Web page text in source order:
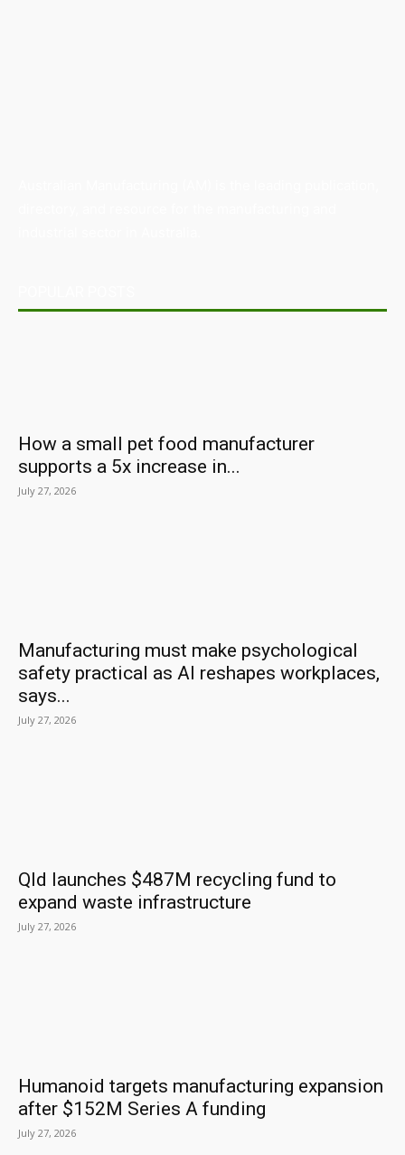
How a small pet food manufacturer
supports a 5x increase in...
July 27, 2026
Manufacturing must make psychological
safety practical as AI reshapes workplaces,
says...
July 27, 2026
Qld launches $487M recycling fund to
expand waste infrastructure
July 27, 2026
Humanoid targets manufacturing expansion
after $152M Series A funding
July 27, 2026